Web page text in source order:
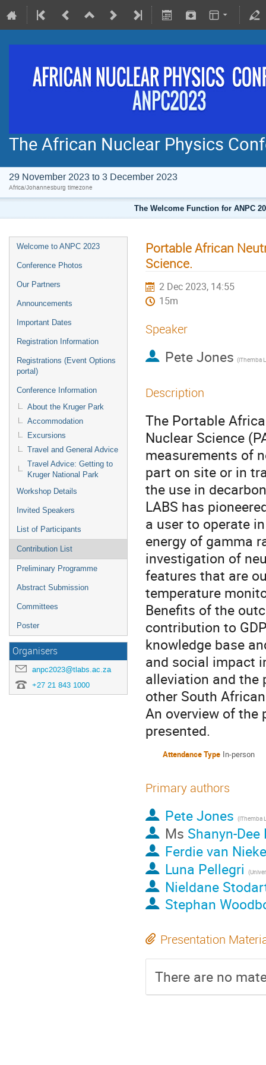
The African Nuclear Physics
29 November 2023 to 3 December 2023
Africa/Johannesburg timezone
The Welcome Function for ANPC
Welcome to ANPC 2023
Conference Photos
Our Partners
Announcements
Important Dates
Registration Information
Registrations (Event Options
portal)
Conference Information
About the Kruger Park
Accommodation
Excursions
Travel and General Advice
Travel Advice: Getting to
Kruger National Park
Workshop Details
Invited Speakers
List of Participants
Contribution List
Preliminary Programme
Abstract Submission
Committees
Poster
Organisers
anpc2023@tlabs.ac.za
+27 21 843 1000
Portable African
Science.
2 Dec 2023, 14:55
15m
Speaker
Pete Jones (iThemba
Description
The Portable
Nuclear Science
measurements of
part on site or in
the use in
LABS has
a user to operate
energy of gamma
investigation of
features that are
temperature
Benefits of the
contribution to
knowledge base
and social impact
alleviation and the
other South
An overview of
presented.
Attendance Type In-person
Primary authors
Pete Jones (iThemba
Ms Shanyn-Dee
Ferdie van
Luna Pellegri
Nieldane
Stephan
Presentation
There are no